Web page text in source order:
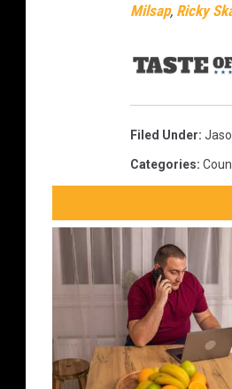
Milsap, Ricky
Filed Under:
Categories: